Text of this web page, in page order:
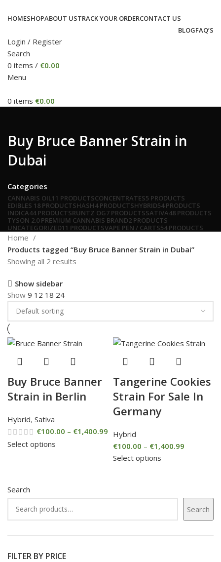
HOMESHOPABOUT USTRACK YOUR ORDERCONTACT US
BLOGFAQ’S
Login / Register
Search
0 items / €0.00
Menu
0 items €0.00
Buy Bruce Banner Strain in
Dubai
Categories
CANNABIS OIL11 PRODUCTSCONCENTRATES5 PRODUCTS
EDIBLES 18 PRODUCTSHASH4 PRODUCTSHYBRID54 PRODUCTS
INDICA44 PRODUCTSRUNTZ OG7 PRODUCTSSATIVA48 PRODUCTS
TYSON 2.0 PREMIUM CANNABIS BRAND2 PRODUCTS
UNCATEGORIZED11 PRODUCTSVAPE PEN / CARTS54 PRODUCTS
Search
Search
FILTER BY PRICE
Home
Products tagged “Buy Bruce Banner Strain in Dubai”
Showing all 2 results
Show sidebar
Show 9 12 18 24
Buy Bruce Banner
Strain in Berlin
Hybrid, Sativa
€100.00 – €1,400.99
Select options
Tangerine Cookies
Strain For Sale In
Germany
Hybrid
€100.00 – €1,400.99
Select options